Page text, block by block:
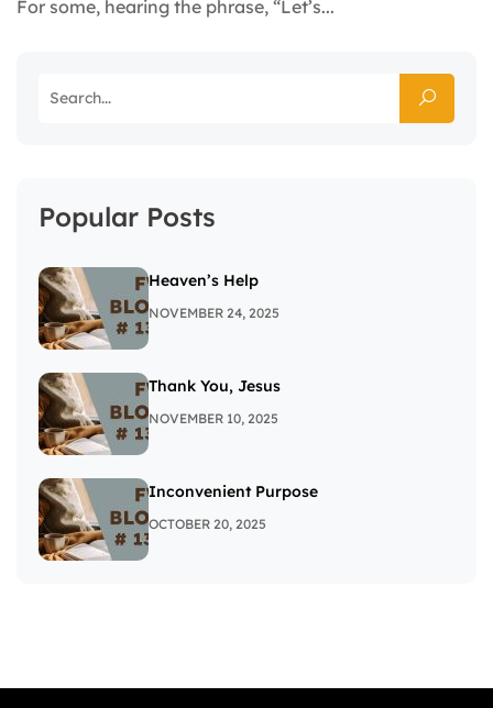
For some, hearing the phrase, “Let’s...
Popular Posts
Heaven’s Help
NOVEMBER 24, 2025
Thank You, Jesus
NOVEMBER 10, 2025
Inconvenient Purpose
OCTOBER 20, 2025